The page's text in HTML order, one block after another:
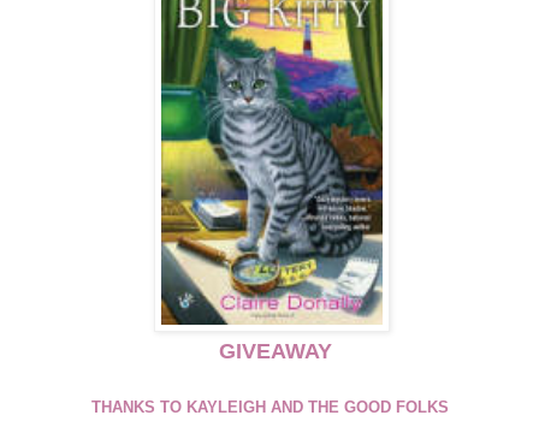
GIVEAWAY
THANKS TO KAYLEIGH AND THE GOOD FOLKS